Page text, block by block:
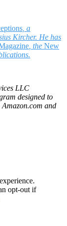
, a
Kircher. He has
, the New
LLC
designed to
and
opt-out if